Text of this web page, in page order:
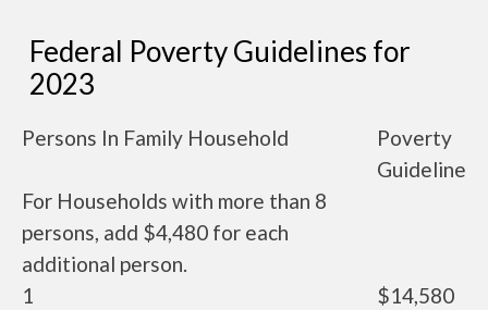
Federal Poverty Guidelines for
2023
Persons In Family Household
Poverty
Guideline
For Households with more than 8
persons, add $4,480 for each
additional person.
1
$14,580